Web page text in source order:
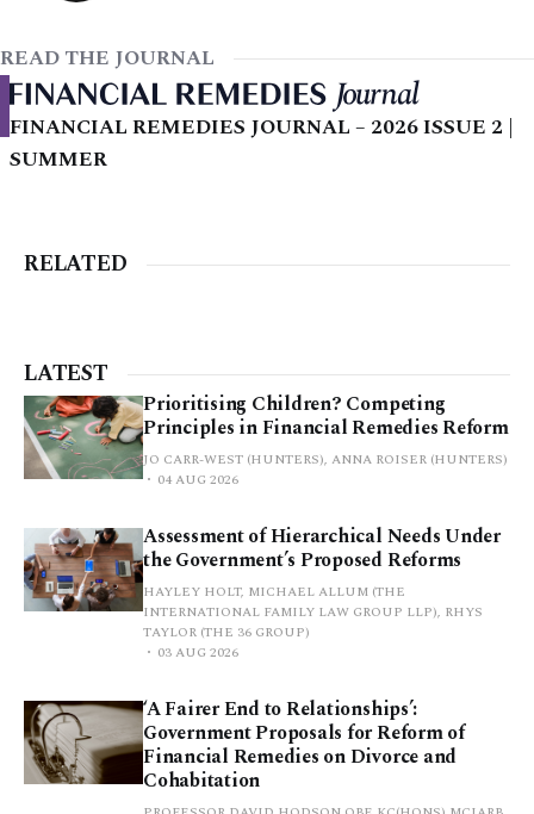
READ THE JOURNAL
FINANCIAL REMEDIES JOURNAL – 2026 ISSUE 2 |
SUMMER
RELATED
LATEST
Prioritising Children? Competing
Principles in Financial Remedies Reform
JO CARR-WEST (HUNTERS), ANNA ROISER (HUNTERS)
04 AUG 2026
Assessment of Hierarchical Needs Under
the Government’s Proposed Reforms
HAYLEY HOLT, MICHAEL ALLUM (THE
INTERNATIONAL FAMILY LAW GROUP LLP), RHYS
TAYLOR (THE 36 GROUP)
03 AUG 2026
‘A Fairer End to Relationships’:
Government Proposals for Reform of
Financial Remedies on Divorce and
Cohabitation